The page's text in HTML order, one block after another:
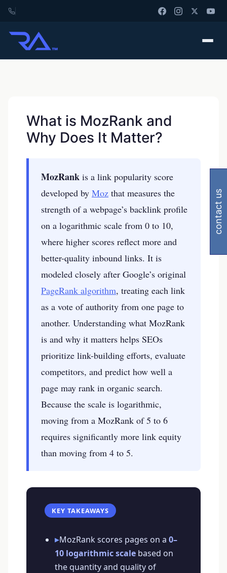
What is MozRank and
Why Does It Matter?
MozRank is a link popularity score
developed by Moz that measures the
strength of a webpage’s backlink profile
on a logarithmic scale from 0 to 10,
where higher scores reflect more and
better-quality inbound links. It is
modeled closely after Google’s original
PageRank algorithm, treating each link
as a vote of authority from one page to
another. Understanding what MozRank
is and why it matters helps SEOs
prioritize link-building efforts, evaluate
competitors, and predict how well a
page may rank in organic search.
Because the scale is logarithmic,
moving from a MozRank of 5 to 6
requires significantly more link equity
than moving from 4 to 5.
KEY TAKEAWAYS
▸MozRank scores pages on a 0–
10 logarithmic scale based on
the quantity and quality of
contact us